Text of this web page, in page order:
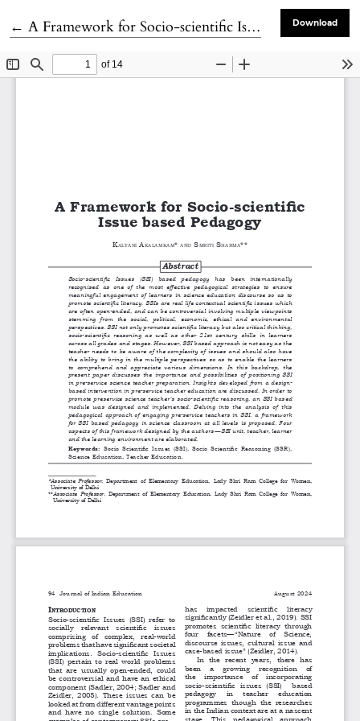
← Return to Article Details
A Framework for Socio-scientific Issue based Pedagogy Download